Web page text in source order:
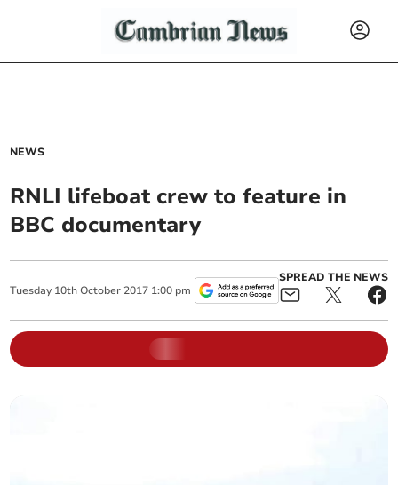
NEWS
RNLI lifeboat crew to feature in
BBC documentary
Tuesday 10th October 2017 1:00 pm
SPREAD THE NEWS